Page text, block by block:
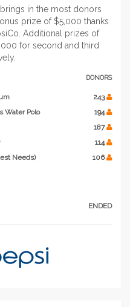
in the most donors
prize of $5,000 thanks
Additional prizes of
for second and third
DONORS
243
Water Polo
194
187
114
Needs) 106
ENDED